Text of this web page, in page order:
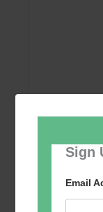
Sign
Email
Add to